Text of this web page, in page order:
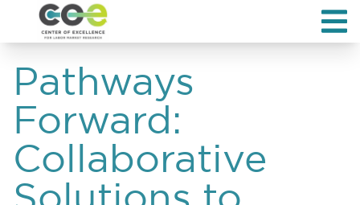
Pathways
Forward:
Collaborative